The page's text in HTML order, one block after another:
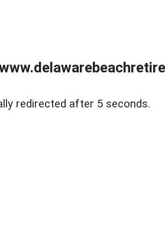
redirected after 5 seconds.